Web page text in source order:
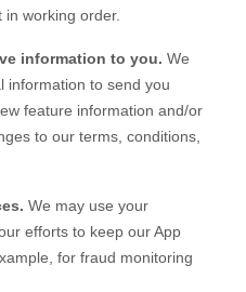
working order.
information to you. We
information to send you
feature information and/or
to our terms, conditions,
We may use your
efforts to keep ourApp
for fraud monitoring